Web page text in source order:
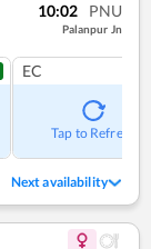
10:02 PNU
Palanpur Jn
EC
Tap to Refresh
Next availability